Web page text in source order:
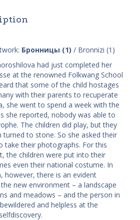
Бронницы (1) / Bronnizi (1)
had just completed her
at the renowned Folkwang School
that some of the child hostages
with their parents to recuperate
she went to spend a week with the
she reported, nobody was able to
The children did play, but they
turned to stone. So she asked their
take their photographs. For this
the children were put into their
even their national costume. In
however, there is an evident
new environment – a landscape
and meadows – and the person in
and helpless at the